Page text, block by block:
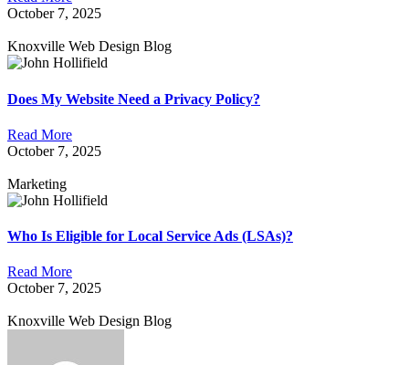
October 7, 2025
Knoxville Web Design Blog
Does My Website Need a Privacy Policy?
Read More
October 7, 2025
Marketing
Who Is Eligible for Local Service Ads (LSAs)?
Read More
October 7, 2025
Knoxville Web Design Blog